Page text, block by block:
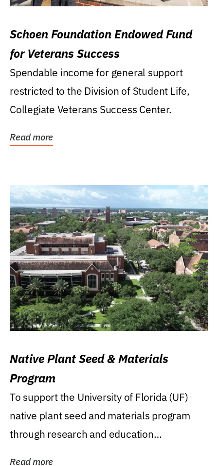
Schoen Foundation Endowed Fund
for Veterans Success
Spendable income for general support
restricted to the Division of Student Life,
Collegiate Veterans Success Center.
Read more
Native Plant Seed & Materials
Program
To support the University of Florida (UF)
native plant seed and materials program
through research and education
Read more